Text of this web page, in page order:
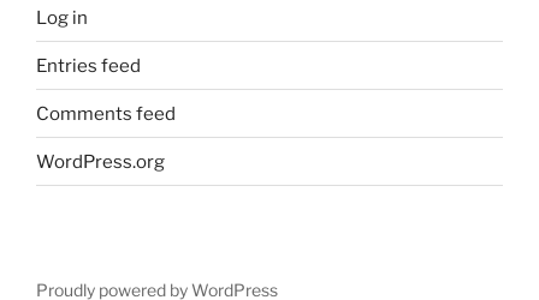
Log in
Entries feed
Comments feed
WordPress.org
Proudly powered by WordPress